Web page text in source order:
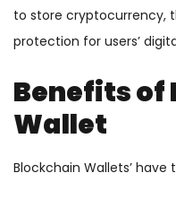
to store cryptocurrency,
protection for users’
Benefits of
Wallet
Blockchain Wallets’